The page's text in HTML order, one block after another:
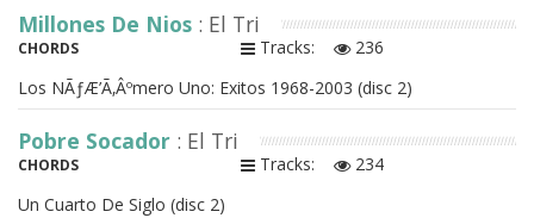
Millones De Nios : El Tri
CHORDS Tracks:
236
Los NÃƒÆ’Ã‚Âºmero Uno: Exitos 1968-2003 (disc 2)
Pobre Socador : El Tri
CHORDS Tracks:
234
Un Cuarto De Siglo (disc 2)